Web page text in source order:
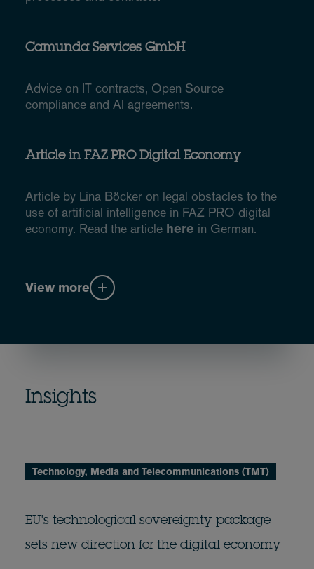
Camunda Services GmbH
Advice on IT contracts, Open Source
compliance and AI agreements.
Article in FAZ PRO Digital Economy
Article by Lina Böcker on legal obstacles to the
use of artificial intelligence in FAZ PRO digital
economy. Read the article here in German.
View more
Insights
Technology, Media and Telecommunications (TMT)
EU's technological sovereignty package
sets new direction for the digital economy